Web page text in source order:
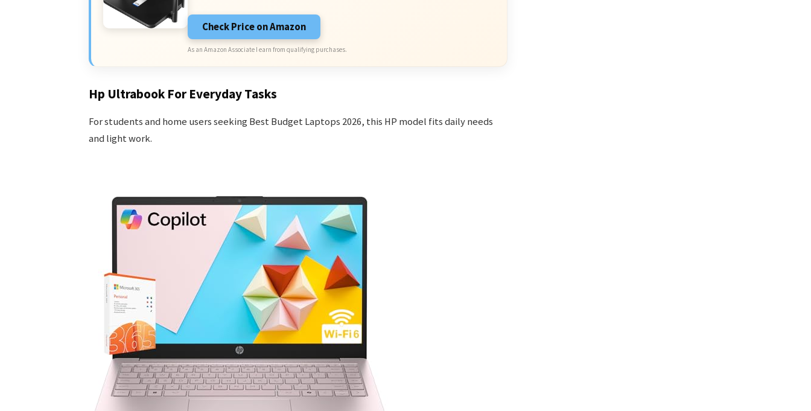
Check Price on Amazon
As an Amazon Associate I earn from qualifying purchases.
Hp Ultrabook For Everyday Tasks
For students and home users seeking Best Budget Laptops 2026, this HP model fits daily needs
and light work.